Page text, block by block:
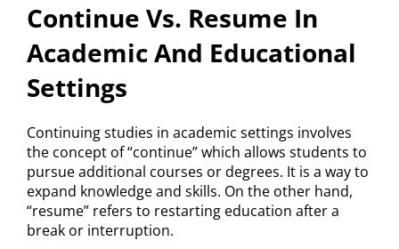
Continue Vs. Resume In
Academic And Educational
Settings
Continuing studies in academic settings involves
the concept of “continue” which allows students to
pursue additional courses or degrees. It is a way to
expand knowledge and skills. On the other hand,
“resume” refers to restarting education after a
break or interruption.